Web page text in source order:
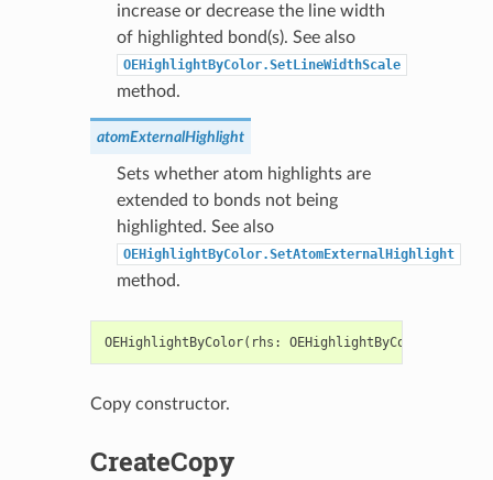
increase or decrease the line width
of highlighted bond(s). See also
OEHighlightByColor.SetLineWidthScale
method.
atomExternalHighlight
Sets whether atom highlights are
extended to bonds not being
highlighted. See also
OEHighlightByColor.SetAtomExternalHighlight
method.
OEHighlightByColor( rhs : OEHighlightByColor
Copy constructor.
CreateCopy